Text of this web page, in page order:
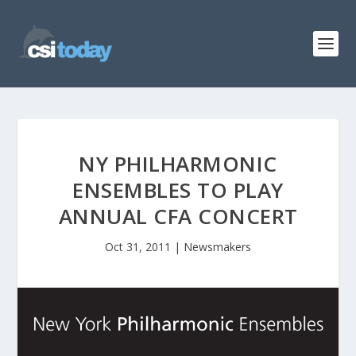
NY PHILHARMONIC
ENSEMBLES TO PLAY
ANNUAL CFA CONCERT
Oct 31, 2011 | Newsmakers